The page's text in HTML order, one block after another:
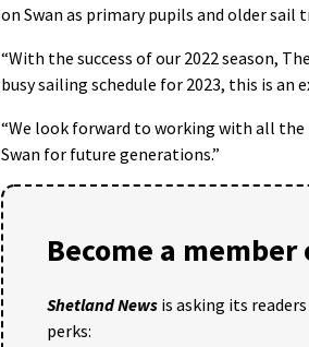
on Swan as primary pupils and older sail
“With the success of our 2022 season,
busy sailing schedule for 2023, this is
“We look forward to working with all
Swan for future generations.”
Become a
Shetland News is asking its
perks: